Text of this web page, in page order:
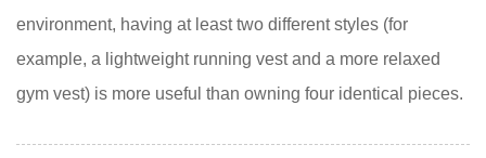
environment, having at least two different styles (for
example, a lightweight running vest and a more relaxed
gym vest) is more useful than owning four identical pieces.